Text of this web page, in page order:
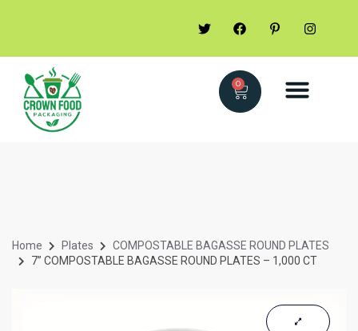
0
Home Plates
COMPOSTABLE BAGASSE ROUND PLATES
7” COMPOSTABLE BAGASSE ROUND PLATES – 1,000 CT